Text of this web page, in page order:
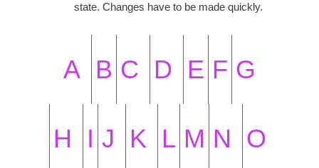
state. Changes have to be made quickly.
A B C D E F G
H I J K L M N O